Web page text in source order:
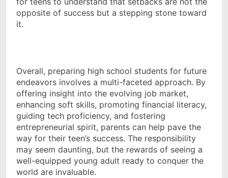
opposite of success but a stepping stone toward
it.
Overall, preparing high school students for future
endeavors involves a multi-faceted approach. By
offering insight into the evolving job market,
enhancing soft skills, promoting financial literacy,
guiding tech proficiency, and fostering
entrepreneurial spirit, parents can help pave the
way for their teen’s success. The responsibility
may seem daunting, but the rewards of seeing a
well-equipped young adult ready to conquer the
world are invaluable.